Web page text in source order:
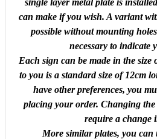
single layer metal plate is
can make if you wish. A variant
possible without mounting
necessary to indicate
Each sign can be made in the
to you is a standard size of 12cm
have other preferences, you
placing your order. Changing
require a change
More similar plates, you can